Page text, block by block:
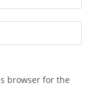
browser for the